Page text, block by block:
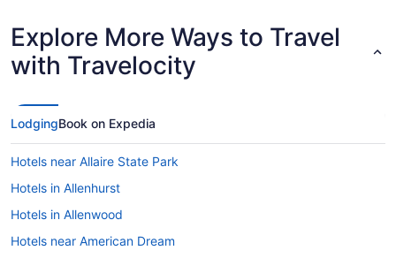
Explore More Ways to Travel
with Travelocity
LodgingBook on Expedia
Hotels near Allaire State Park
Hotels in Allenhurst
Hotels in Allenwood
Hotels near American Dream